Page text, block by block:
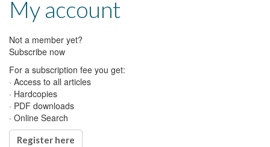
My account
Not a member yet?
Subscribe now
For a subscription fee you get:
· Access to all articles
· Hardcopies
· PDF downloads
· Online Search
Register here